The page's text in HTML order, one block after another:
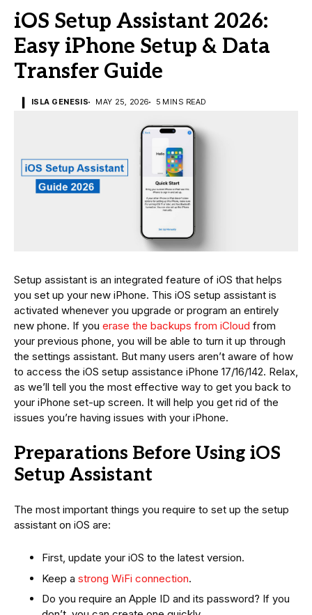
iOS Setup Assistant 2026:
Easy iPhone Setup & Data
Transfer Guide
ISLA GENESIS MAY 25, 2026 5 MINS READ
Setup assistant is an integrated feature of iOS that helps
you set up your new iPhone. This iOS setup assistant is
activated whenever you upgrade or program an entirely
new phone. If you erase the backups from iCloud from
your previous phone, you will be able to turn it up through
the settings assistant. But many users aren’t aware of how
to access the iOS setup assistance iPhone 17/16/142. Relax,
as we’ll tell you the most effective way to get you back to
your iPhone set-up screen. It will help you get rid of the
issues you’re having issues with your iPhone.
Preparations Before Using iOS
Setup Assistant
The most important things you require to set up the setup
assistant on iOS are:
First, update your iOS to the latest version.
Keep a strong WiFi connection.
Do you require an Apple ID and its password? If you